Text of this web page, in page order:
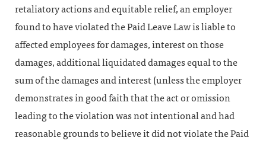
retaliatory actions and equitable relief, an employer
found to have violated the Paid Leave Law is liable to
affected employees for damages, interest on those
damages, additional liquidated damages equal to the
sum of the damages and interest (unless the employer
demonstrates in good faith that the act or omission
leading to the violation was not intentional and had
reasonable grounds to believe it did not violate the Paid